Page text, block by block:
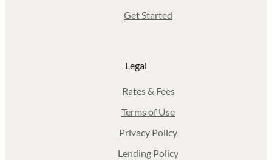
Get Started
Legal
Rates & Fees
Terms of Use
Privacy Policy
Lending Policy